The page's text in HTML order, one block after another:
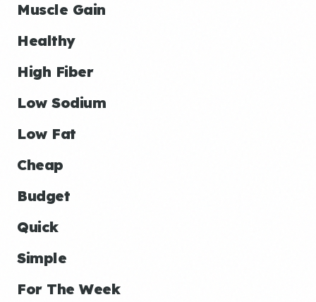
Muscle Gain
Healthy
High Fiber
Low Sodium
Low Fat
Cheap
Budget
Quick
Simple
For The Week